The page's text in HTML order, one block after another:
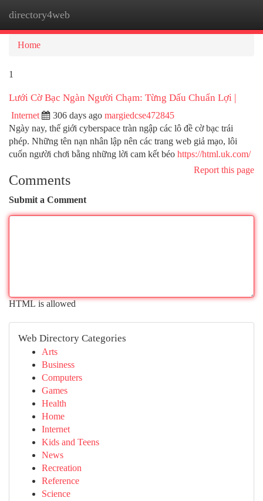
directory4web
Home
1
Lưới Cờ Bạc Ngàn Người Chạm: Từng Dấu Chuẩn Lợi |
Internet 306 days ago margiedcse472845
Ngày nay, thế giới cyberspace tràn ngập các lô đề cờ bạc trái
phép. Những tên nạn nhân lập nên các trang web giả mạo, lôi
cuốn người chơi bằng những lời cam kết béo https://html.uk.com/
Report this page
Comments
Submit a Comment
HTML is allowed
Web Directory Categories
Arts
Business
Computers
Games
Health
Home
Internet
Kids and Teens
News
Recreation
Reference
Science